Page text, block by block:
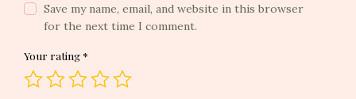
Save my name, email, and website in this browser
for the next time I comment.
Your rating *